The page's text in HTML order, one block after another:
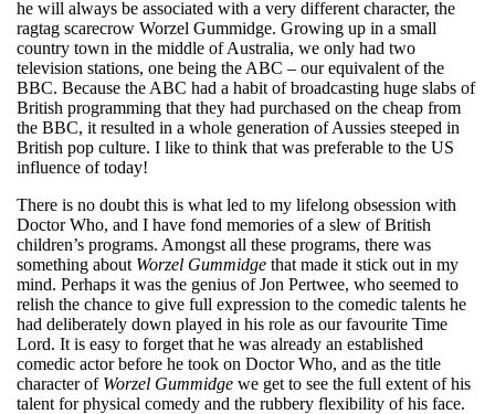
he will always be associated with a very different character, the
ragtag scarecrow Worzel Gummidge. Growing up in a small
country town in the middle of Australia, we only had two
television stations, one being the ABC – our equivalent of the
BBC. Because the ABC had a habit of broadcasting huge slabs of
British programming that they had purchased on the cheap from
the BBC, it resulted in a whole generation of Aussies steeped in
British pop culture. I like to think that was preferable to the US
influence of today!
There is no doubt this is what led to my lifelong obsession with
Doctor Who, and I have fond memories of a slew of British
children’s programs. Amongst all these programs, there was
something about Worzel Gummidge that made it stick out in my
mind. Perhaps it was the genius of Jon Pertwee, who seemed to
relish the chance to give full expression to the comedic talents he
had deliberately down played in his role as our favourite Time
Lord. It is easy to forget that he was already an established
comedic actor before he took on Doctor Who, and as the title
character of Worzel Gummidge we get to see the full extent of his
talent for physical comedy and the rubbery flexibility of his face.